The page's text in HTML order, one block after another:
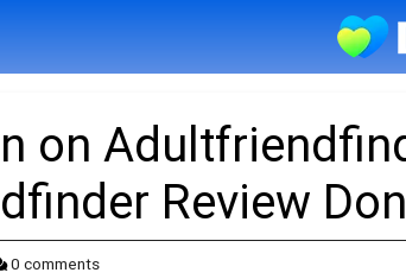
on
Review
0 comments